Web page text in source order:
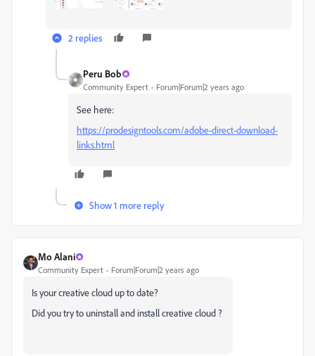
2 replies
Peru Bob
Community Expert Forum|Forum|2 years ago
See here:
https://prodesigntools.com/adobe-direct-download-
links.html
Show 1 more reply
Mo Alani
Community Expert Forum|Forum|2 years ago
Is your creative cloud up to date?
Did you try to uninstall and install creative cloud ?